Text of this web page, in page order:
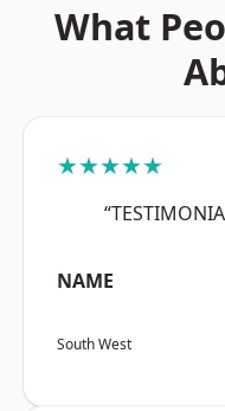
What
★★★★★
NAME
South West